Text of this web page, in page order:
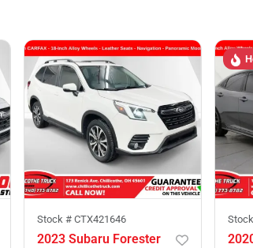
Stock # CTX421646
2023 Subaru Forester